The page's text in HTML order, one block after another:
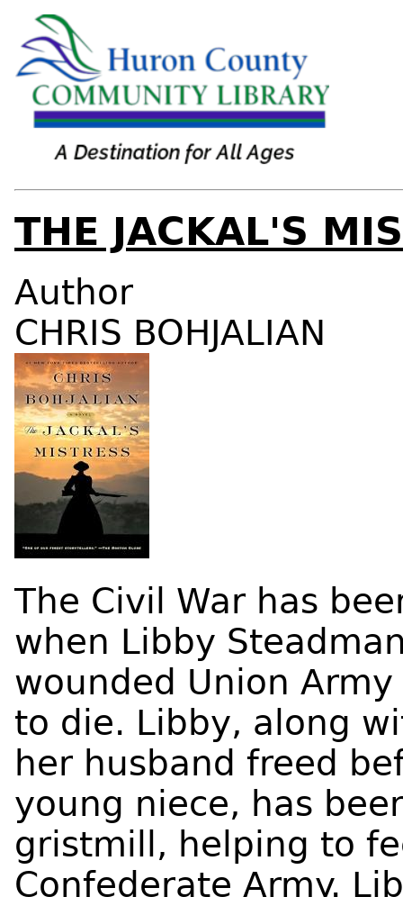
THE JACKAL'S
Author
CHRIS BOHJALIAN
The Civil War has
when Libby
wounded Union
to die. Libby, along
her husband freed
young niece, has
gristmill, helping to
Confederate Army.